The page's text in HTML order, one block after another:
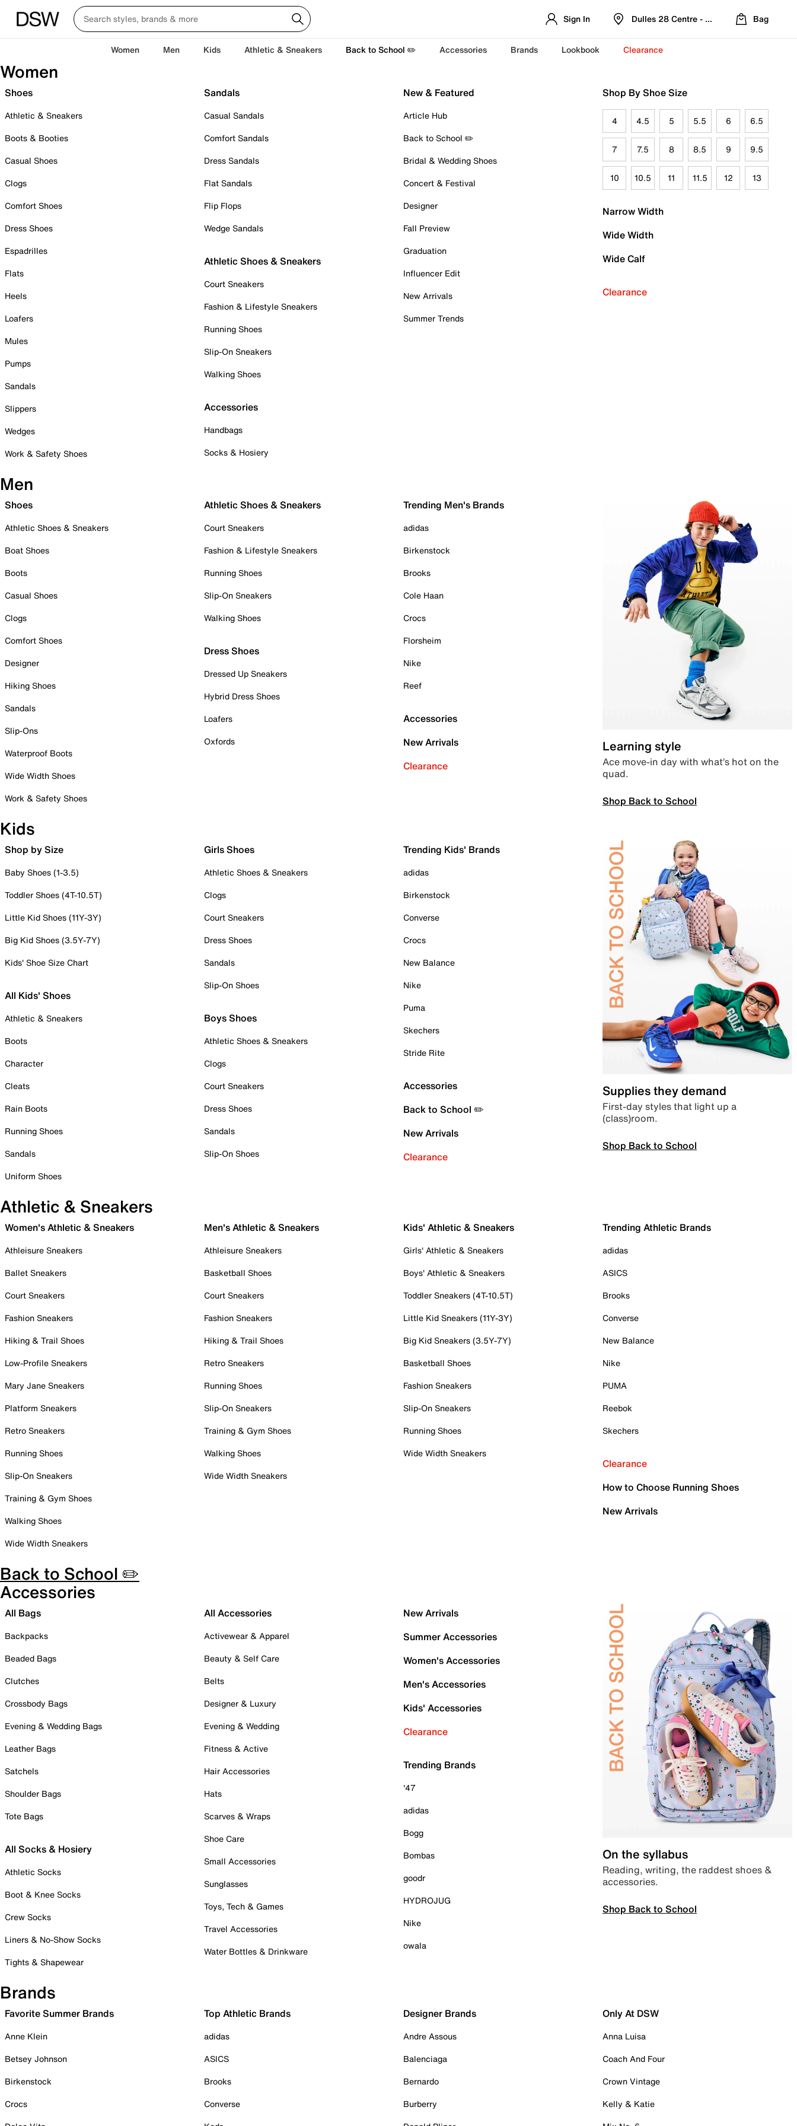
Sign In Dulles 28 Centre - Refreshed Location
Bag
Women Men Kids Athletic & Sneakers Back to School ✏️ Accessories Brands Lookbook Clearance
Women
Shoes
Athletic & Sneakers
Boots & Booties
Casual Shoes
Clogs
Comfort Shoes
Dress Shoes
Espadrilles
Flats
Heels
Loafers
Mules
Pumps
Sandals
Slippers
Wedges
Work & Safety Shoes
Sandals
Casual Sandals
Comfort Sandals
Dress Sandals
Flat Sandals
Flip Flops
Wedge Sandals
Athletic Shoes & Sneakers
Court Sneakers
Fashion & Lifestyle Sneakers
Running Shoes
Slip-On Sneakers
Walking Shoes
Accessories
Handbags
Socks & Hosiery
New & Featured
Article Hub
Back to School ✏️
Bridal & Wedding Shoes
Concert & Festival
Designer
Fall Preview
Graduation
Influencer Edit
New Arrivals
Summer Trends
Shop By Shoe Size
4 4.5 5 5.5 6 6.5
7 7.5 8 8.5 9 9.5
10 10.5 11 11.5 12 13
Narrow Width
Wide Width
Wide Calf
Clearance
Men
Shoes
Athletic Shoes & Sneakers
Boat Shoes
Boots
Casual Shoes
Clogs
Comfort Shoes
Designer
Hiking Shoes
Sandals
Slip-Ons
Waterproof Boots
Wide Width Shoes
Work & Safety Shoes
Athletic Shoes & Sneakers
Court Sneakers
Fashion & Lifestyle Sneakers
Running Shoes
Slip-On Sneakers
Walking Shoes
Dress Shoes
Dressed Up Sneakers
Hybrid Dress Shoes
Loafers
Oxfords
Trending Men's Brands
adidas
Birkenstock
Brooks
Cole Haan
Crocs
Florsheim
Nike
Reef
Accessories
New Arrivals
Clearance
Learning style
Ace move-in day with what’s hot on the
quad.
Shop Back to School
Kids
Shop by Size
Baby Shoes (1-3.5)
Toddler Shoes (4T-10.5T)
Little Kid Shoes (11Y-3Y)
Big Kid Shoes (3.5Y-7Y)
Kids' Shoe Size Chart
All Kids' Shoes
Athletic & Sneakers
Boots
Character
Cleats
Rain Boots
Running Shoes
Sandals
Uniform Shoes
Girls Shoes
Athletic Shoes & Sneakers
Clogs
Court Sneakers
Dress Shoes
Sandals
Slip-On Shoes
Boys Shoes
Athletic Shoes & Sneakers
Clogs
Court Sneakers
Dress Shoes
Sandals
Slip-On Shoes
Trending Kids' Brands
adidas
Birkenstock
Converse
Crocs
New Balance
Nike
Puma
Skechers
Stride Rite
Accessories
Back to School ✏️
New Arrivals
Clearance
Supplies they demand
First-day styles that light up a
(class)room.
Shop Back to School
Athletic & Sneakers
Women's Athletic & Sneakers
Athleisure Sneakers
Ballet Sneakers
Court Sneakers
Fashion Sneakers
Hiking & Trail Shoes
Low-Profile Sneakers
Mary Jane Sneakers
Platform Sneakers
Retro Sneakers
Running Shoes
Slip-On Sneakers
Training & Gym Shoes
Walking Shoes
Wide Width Sneakers
Men's Athletic & Sneakers
Athleisure Sneakers
Basketball Shoes
Court Sneakers
Fashion Sneakers
Hiking & Trail Shoes
Retro Sneakers
Running Shoes
Slip-On Sneakers
Training & Gym Shoes
Walking Shoes
Wide Width Sneakers
Kids' Athletic & Sneakers
Girls' Athletic & Sneakers
Boys' Athletic & Sneakers
Toddler Sneakers (4T-10.5T)
Little Kid Sneakers (11Y-3Y)
Big Kid Sneakers (3.5Y-7Y)
Basketball Shoes
Fashion Sneakers
Slip-On Sneakers
Running Shoes
Wide Width Sneakers
Trending Athletic Brands
adidas
ASICS
Brooks
Converse
New Balance
Nike
PUMA
Reebok
Skechers
Clearance
How to Choose Running Shoes
New Arrivals
Back to School ✏️
Accessories
All Bags
Backpacks
Beaded Bags
Clutches
Crossbody Bags
Evening & Wedding Bags
Leather Bags
Satchels
Shoulder Bags
Tote Bags
All Socks & Hosiery
Athletic Socks
Boot & Knee Socks
Crew Socks
Liners & No-Show Socks
Tights & Shapewear
All Accessories
Activewear & Apparel
Beauty & Self Care
Belts
Designer & Luxury
Evening & Wedding
Fitness & Active
Hair Accessories
Hats
Scarves & Wraps
Shoe Care
Small Accessories
Sunglasses
Toys, Tech & Games
Travel Accessories
Water Bottles & Drinkware
New Arrivals
Summer Accessories
Women's Accessories
Men's Accessories
Kids' Accessories
Clearance
Trending Brands
'47
adidas
Bogg
Bombas
goodr
HYDROJUG
Nike
owala
On the syllabus
Reading, writing, the raddest shoes &
accessories.
Shop Back to School
Brands
Favorite Summer Brands
Anne Klein
Betsey Johnson
Birkenstock
Crocs
Top Athletic Brands
adidas
ASICS
Brooks
Converse
Designer Brands
Andre Assous
Balenciaga
Bernardo
Burberry
Only At DSW
Anna Luisa
Coach And Four
Crown Vintage
Kelly & Katie